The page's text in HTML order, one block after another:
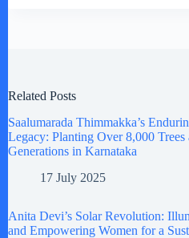
Related Posts
Saalumarada Thimmakka’s
Legacy: Planting Over 8,000
Generations in Karnataka
17 July 2025
Anita Devi’s Solar Revolution:
and Empowering Women for a